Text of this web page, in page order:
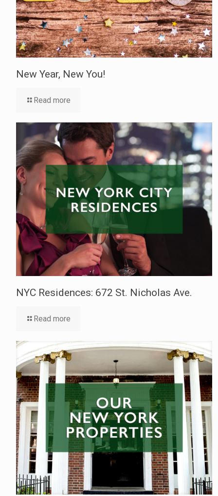
New Year, New You!
Read more
NYC Residences: 672 St. Nicholas Ave.
Read more